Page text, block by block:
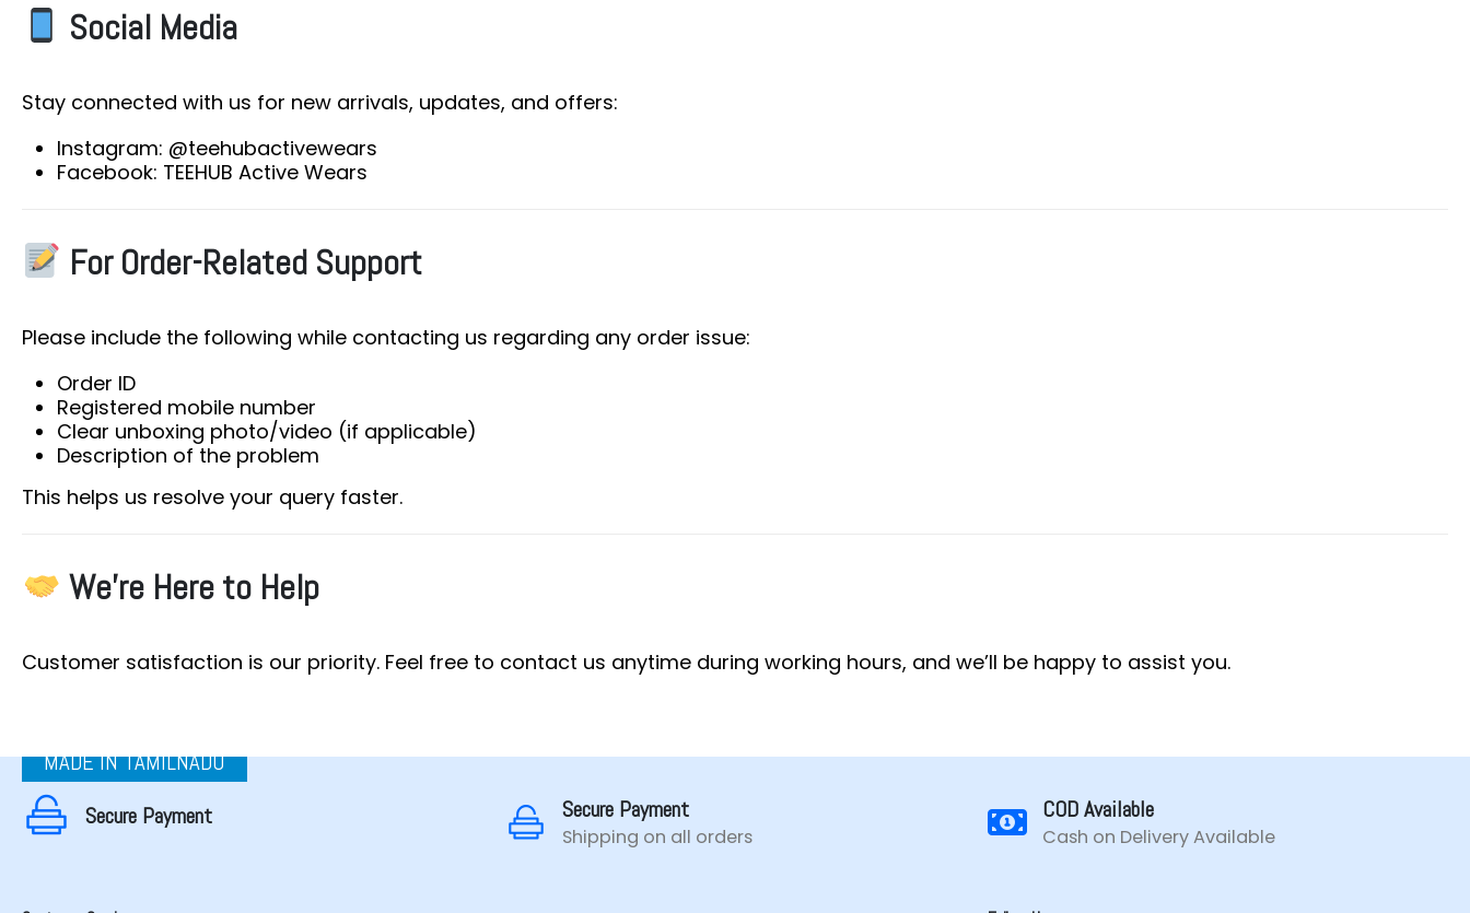
Social Media
Stay connected with us for new arrivals, updates, and offers:
Instagram: @teehubactivewears
Facebook: TEEHUB Active Wears
For Order-Related Support
Please include the following while contacting us regarding any order issue:
Order ID
Registered mobile number
Clear unboxing photo/video (if applicable)
Description of the problem
This helps us resolve your query faster.
We’re Here to Help
Customer satisfaction is our priority. Feel free to contact us anytime during working hours, and we’ll be happy to assist you.
MADE IN TAMILNADU
Secure Payment
Secure Payment
Shipping on all orders
COD Available
Cash on Delivery Available